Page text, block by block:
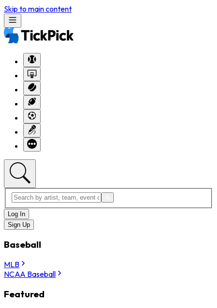
Skip to main content
Log In
Sign Up
Baseball
MLB
NCAA Baseball
Featured